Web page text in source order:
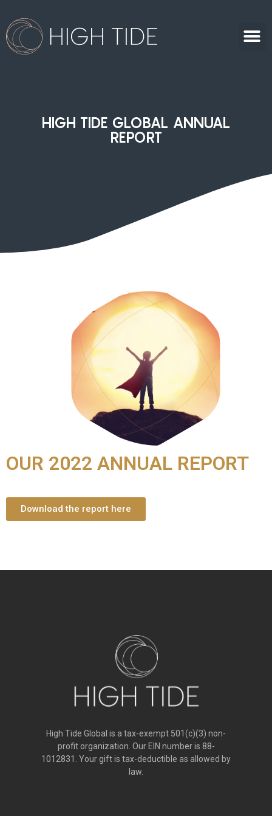
HIGH TIDE GLOBAL ANNUAL
REPORT
OUR 2022 ANNUAL REPORT
Download the report here
High Tide Global is a tax-exempt 501(c)(3) non-
profit organization. Our EIN number is 88-
1012831. Your gift is tax-deductible as allowed by
law.